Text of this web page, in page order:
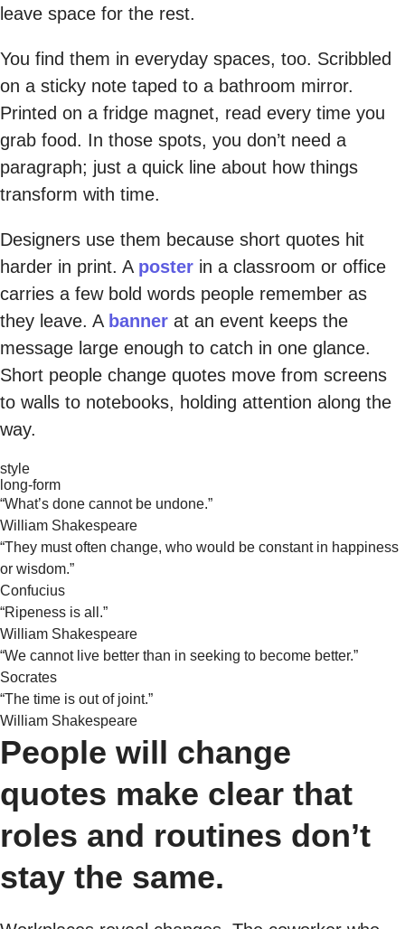
leave space for the rest.
You find them in everyday spaces, too. Scribbled
on a sticky note taped to a bathroom mirror.
Printed on a fridge magnet, read every time you
grab food. In those spots, you don’t need a
paragraph; just a quick line about how things
transform with time.
Designers use them because short quotes hit
harder in print. A poster in a classroom or office
carries a few bold words people remember as
they leave. A banner at an event keeps the
message large enough to catch in one glance.
Short people change quotes move from screens
to walls to notebooks, holding attention along the
way.
style
long-form
“What’s done cannot be undone.”
William Shakespeare
“They must often change, who would be constant in happiness
or wisdom.”
Confucius
“Ripeness is all.”
William Shakespeare
“We cannot live better than in seeking to become better.”
Socrates
“The time is out of joint.”
William Shakespeare
People will change
quotes make clear that
roles and routines don’t
stay the same.